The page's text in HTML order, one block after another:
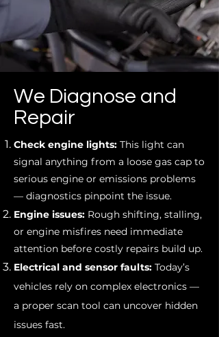
We Diagnose and
Repair
Check engine lights: This light can
signal anything from a loose gas cap to
serious engine or emissions problems
— diagnostics pinpoint the issue.
Engine issues: Rough shifting, stalling,
or engine misfires need immediate
attention before costly repairs build up.
Electrical and sensor faults: Today’s
vehicles rely on complex electronics —
a proper scan tool can uncover hidden
issues fast.